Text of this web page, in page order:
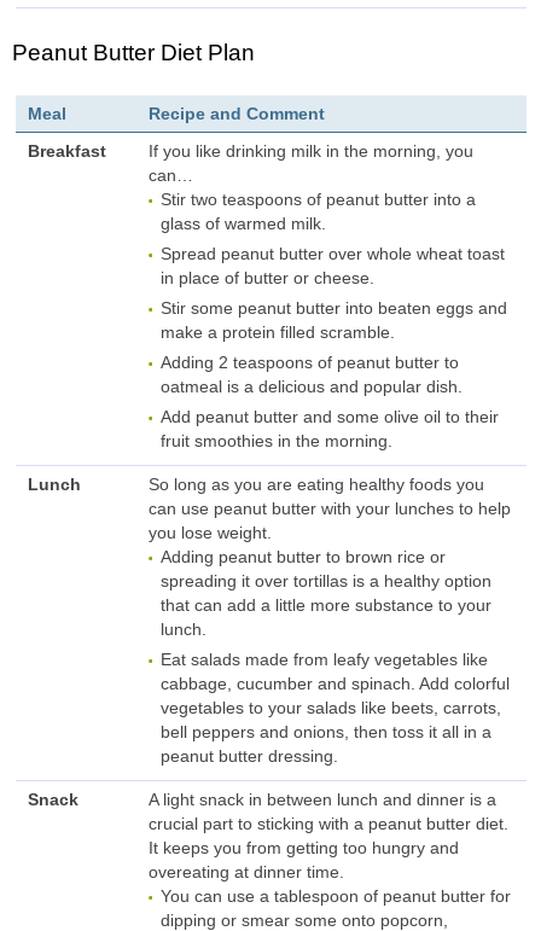
Peanut Butter Diet Plan
Meal
Recipe and Comment
Breakfast
If you like drinking milk in the morning, you
can…
Stir two teaspoons of peanut butter into a
glass of warmed milk.
Spread peanut butter over whole wheat toast
in place of butter or cheese.
Stir some peanut butter into beaten eggs and
make a protein filled scramble.
Adding 2 teaspoons of peanut butter to
oatmeal is a delicious and popular dish.
Add peanut butter and some olive oil to their
fruit smoothies in the morning.
Lunch
So long as you are eating healthy foods you
can use peanut butter with your lunches to help
you lose weight.
Adding peanut butter to brown rice or
spreading it over tortillas is a healthy option
that can add a little more substance to your
lunch.
Eat salads made from leafy vegetables like
cabbage, cucumber and spinach. Add colorful
vegetables to your salads like beets, carrots,
bell peppers and onions, then toss it all in a
peanut butter dressing.
Snack
A light snack in between lunch and dinner is a
crucial part to sticking with a peanut butter diet.
It keeps you from getting too hungry and
overeating at dinner time.
You can use a tablespoon of peanut butter for
dipping or smear some onto popcorn,